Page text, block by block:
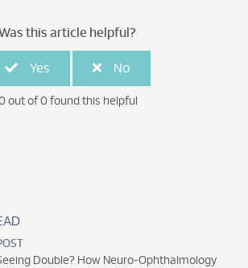
this article helpful?
Yes No
out of 0 found this helpful
Double? How Neuro-Ophthalmology